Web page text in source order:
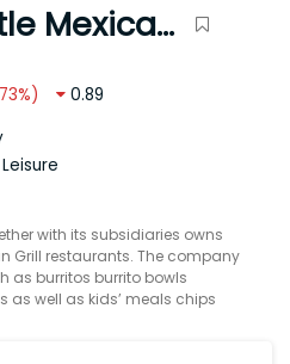
Chipotle Mexican Grill Inc.
%)
0.89
with its subsidiaries owns
Grill restaurants. The company
as burritos burrito bowls
well as kids’ meals chips